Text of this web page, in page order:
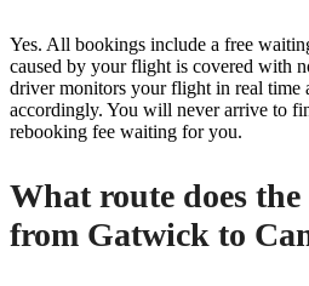
Yes. All bookings include a free
caused by your flight is covered with
driver monitors your flight in real time
accordingly. You will never arrive to
rebooking fee waiting for you.
What route does
from Gatwick to